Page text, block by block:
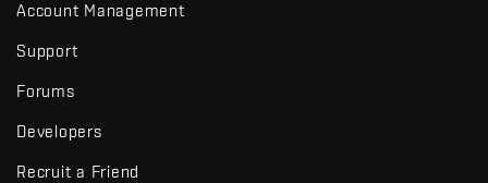
Account Management
Support
Forums
Developers
Recruit a Friend